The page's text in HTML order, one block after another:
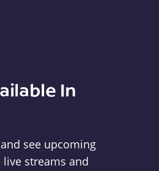
In
see upcoming
streams and